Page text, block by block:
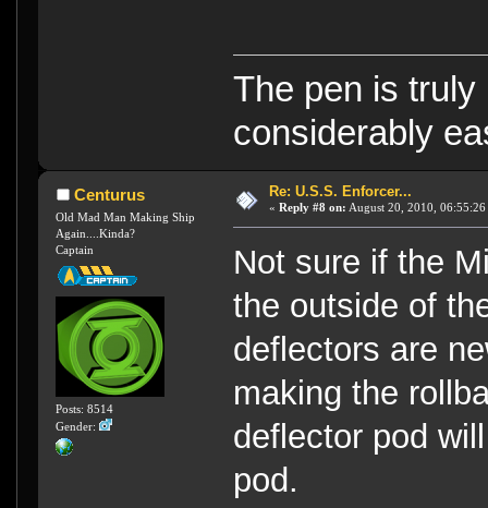
The pen is
considerably
Centurus
Old Mad Man Making Ship
Again....Kinda?
Captain
Posts: 8514
Gender:
Re: U.S.S. Enforcer...
« Reply #8 on: August 20, 2010, 06:55:26
Not sure if the
the outside of
deflectors are
making the
deflector pod
pod.